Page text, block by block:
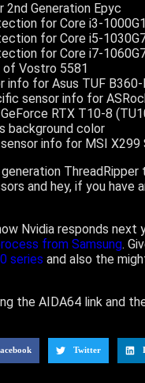
Generation Epyc
for Core i3-
for Core i5-
for Core i7-
Vostro 5581
for Asus TUF B360-
sensor info for
RTX T10-8
background color
info for MSI X299
ThreadRipper
and hey, if you
Nvidia responds next
from Samsung.
series and also the
the AIDA64 link and
Twitter